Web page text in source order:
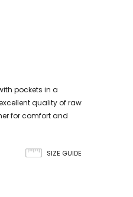
pockets in a
quality of raw
for comfort and
SIZE GUIDE